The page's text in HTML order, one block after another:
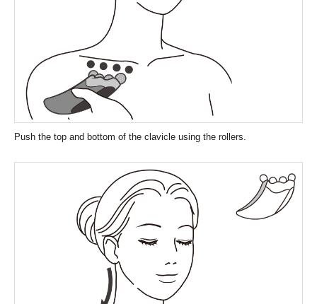
Push the top and bottom of the clavicle using the rollers.